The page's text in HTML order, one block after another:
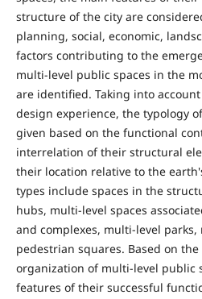
structure of the city are
planning, social, economic,
factors contributing to the
multi-level public spaces in the
are identified. Taking into
design experience, the typology
given based on the functional
interrelation of their structural
their location relative to the
types include spaces in the
hubs, multi-level spaces
and complexes, multi-level
pedestrian squares. Based on
organization of multi-level public
features of their successful